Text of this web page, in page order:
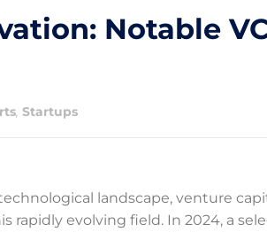
Notable
, Startups
landscape, venture
rapidly evolving field. In 2024, a